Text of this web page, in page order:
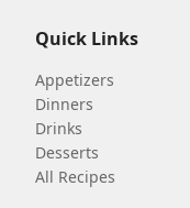
Quick Links
Appetizers
Dinners
Drinks
Desserts
All Recipes